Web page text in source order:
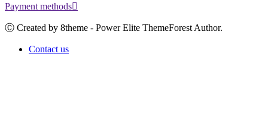
Payment methods
Ⓒ Created by 8theme - Power Elite ThemeForest Author.
Contact us